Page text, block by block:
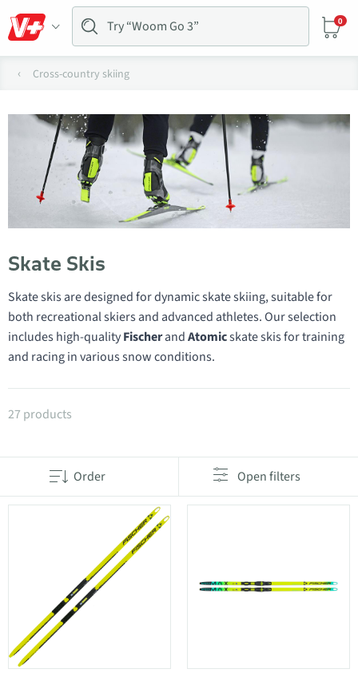
0
Cross-country skiing
Skate Skis
Skate skis are designed for dynamic skate skiing, suitable for
both recreational skiers and advanced athletes. Our selection
includes high-qualityFischerandAtomicskate skis for training
and racing in various snow conditions.
Products in category Skate Skis
27 products
Order Open filters